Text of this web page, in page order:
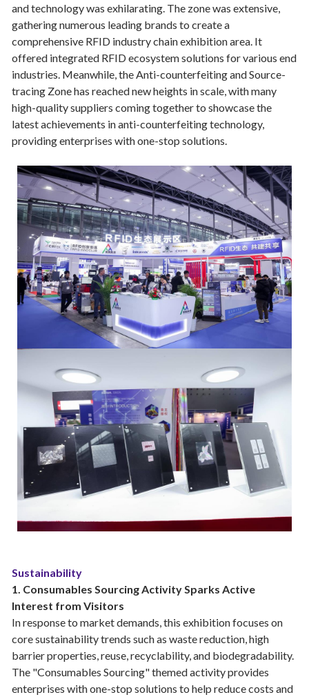
and technology was exhilarating. The zone was extensive,
gathering numerous leading brands to create a
comprehensive RFID industry chain exhibition area. It
offered integrated RFID ecosystem solutions for various end
industries. Meanwhile, the Anti-counterfeiting and Source-
tracing Zone has reached new heights in scale, with many
high-quality suppliers coming together to showcase the
latest achievements in anti-counterfeiting technology,
providing enterprises with one-stop solutions.
Sustainability
1. Consumables Sourcing Activity Sparks Active
Interest from Visitors
In response to market demands, this exhibition focuses on
core sustainability trends such as waste reduction, high
barrier properties, reuse, recyclability, and biodegradability.
The "Consumables Sourcing" themed activity provides
enterprises with one-stop solutions to help reduce costs and